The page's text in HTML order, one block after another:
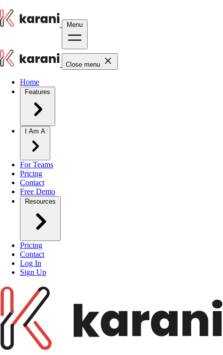
Menu
Close menu
Home
For Teams
Pricing
Contact
Free Demo
Pricing
Contact
Log In
Sign Up